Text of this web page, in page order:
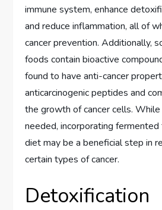
immune system, enhance
and reduce inflammation, all of
cancer prevention. Additionally,
foods contain bioactive
found to have anti-cancer
anticarcinogenic peptides and
the growth of cancer cells.
needed, incorporating
diet may be a beneficial step in
certain types of cancer.
Detoxification